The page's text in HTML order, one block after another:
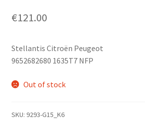
€121.00
Stellantis Citroën Peugeot
9652682680 1635T7 NFP
Out of stock
SKU: 9293-G15_K6